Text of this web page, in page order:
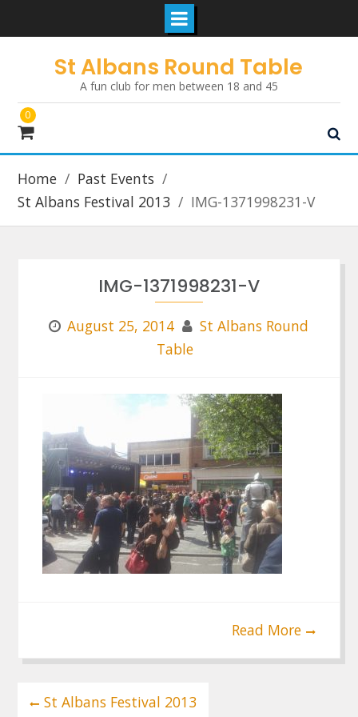
St Albans Round Table
A fun club for men between 18 and 45
0
Home
Past Events
St Albans Festival 2013
IMG-1371998231-V
IMG-1371998231-V
August 25, 2014
St Albans Round
Table
Read More
PostSt Albans Festival 2013